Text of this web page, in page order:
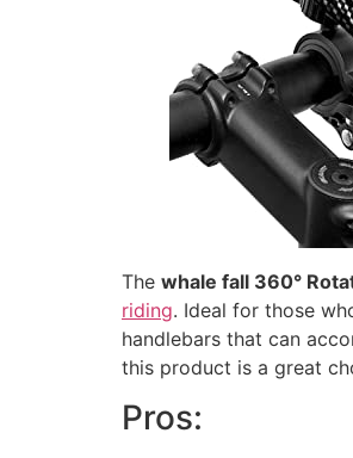
The whale fall 360°
riding. Ideal for those
handlebars that can
this product is a great
Pros: